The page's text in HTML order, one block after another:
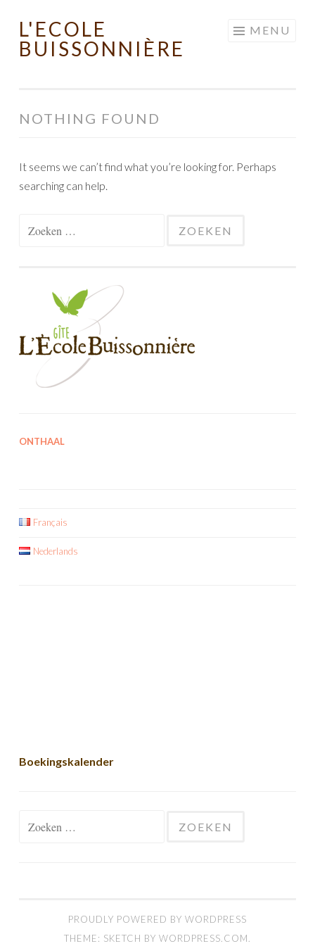
Skip to content
L'ECOLE
BUISSONNIÈRE
MENU
NOTHING FOUND
It seems we can’t find what you’re looking for. Perhaps
searching can help.
Zoeken naar:
ONTHAAL
Français
Nederlands
Boekingskalender
PROUDLY POWERED BY WORDPRESS
THEME: SKETCH BY WORDPRESS.COM